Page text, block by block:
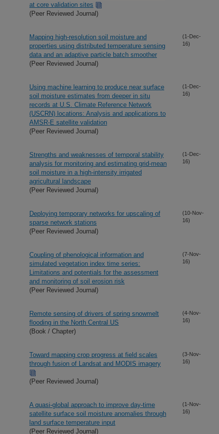
at core validation sites
(Peer Reviewed Journal)
Mapping high-resolution soil moisture and
properties using distributed temperature sensing
data and an adaptive particle batch smoother
(Peer Reviewed Journal)
(1-Dec-
16)
Using machine learning to produce near surface
soil moisture estimates from deeper in situ
records at U.S. Climate Reference Network
(USCRN) locations: Analysis and applications to
AMSR-E satellite validation
(Peer Reviewed Journal)
(1-Dec-
16)
Strengths and weaknesses of temporal stability
analysis for monitoring and estimating grid-mean
soil moisture in a high-intensity irrigated
agricultural landscape
(Peer Reviewed Journal)
(1-Dec-
16)
Deploying temporary networks for upscaling of
sparse network stations
(Peer Reviewed Journal)
(10-Nov-
16)
Coupling of phenological information and
simulated vegetation index time series:
Limitations and potentials for the assessment
and monitoring of soil erosion risk
(Peer Reviewed Journal)
(7-Nov-
16)
Remote sensing of drivers of spring snowmelt
flooding in the North Central US
(Book / Chapter)
(4-Nov-
16)
Toward mapping crop progress at field scales
through fusion of Landsat and MODIS imagery
(Peer Reviewed Journal)
(3-Nov-
16)
A quasi-global approach to improve day-time
satellite surface soil moisture anomalies through
land surface temperature input
(Peer Reviewed Journal)
(1-Nov-
16)